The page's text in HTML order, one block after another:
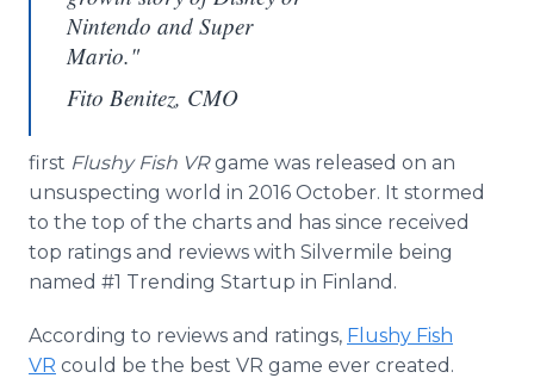
Nintendo and Super
Mario."
Fito Benitez, CMO
first Flushy Fish VRgame was released on an
unsuspecting world in 2016 October. It stormed
to the top of the charts and has since received
top ratings and reviews with Silvermile being
named #1 Trending Startup in Finland.
According to reviews and ratings, Flushy Fish
VR could be the best VR game ever created.